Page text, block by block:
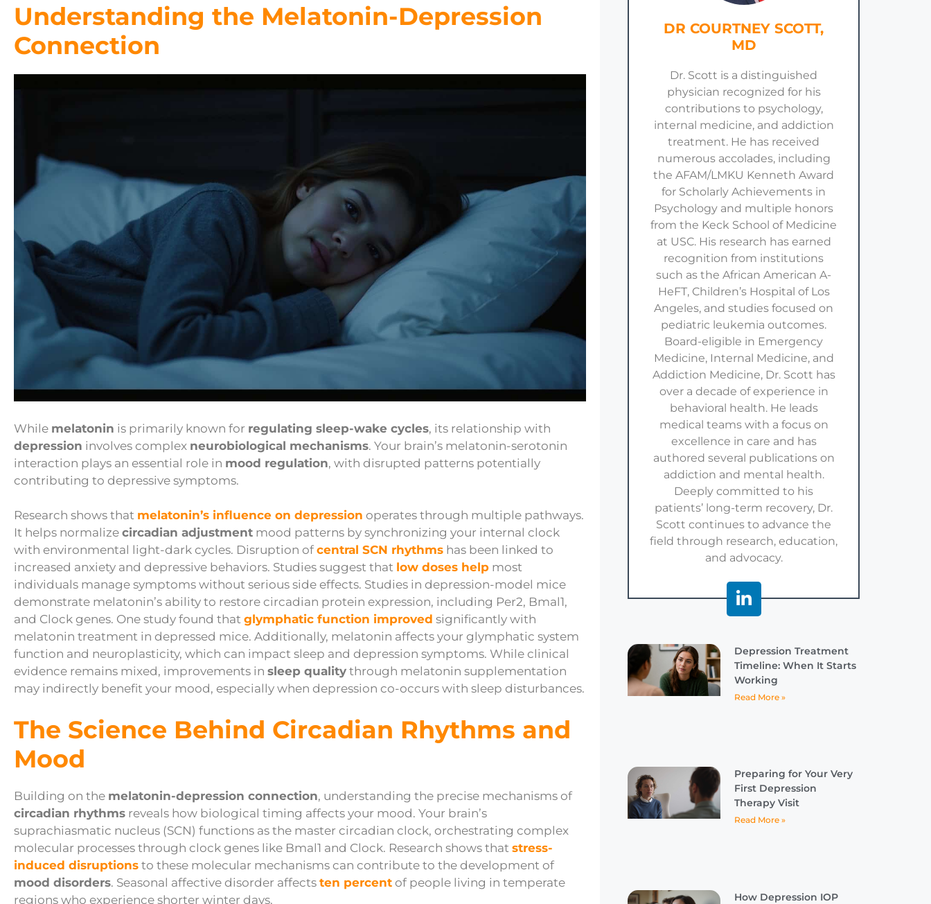
Understanding the Melatonin-Depression
Connection
While melatonin is primarily known for regulating sleep-wake cycles, its relationship with
depression involves complex neurobiological mechanisms. Your brain’s melatonin-serotonin
interaction plays an essential role in mood regulation, with disrupted patterns potentially
contributing to depressive symptoms.
Research shows that melatonin’s influence on depression operates through multiple pathways.
It helps normalize circadian adjustment mood patterns by synchronizing your internal clock
with environmental light-dark cycles. Disruption of central SCN rhythms has been linked to
increased anxiety and depressive behaviors. Studies suggest that low doses help most
individuals manage symptoms without serious side effects. Studies in depression-model mice
demonstrate melatonin’s ability to restore circadian protein expression, including Per2, Bmal1,
and Clock genes. One study found that glymphatic function improved significantly with
melatonin treatment in depressed mice. Additionally, melatonin affects your glymphatic system
function and neuroplasticity, which can impact sleep and depression symptoms. While clinical
evidence remains mixed, improvements in sleep quality through melatonin supplementation
may indirectly benefit your mood, especially when depression co-occurs with sleep disturbances.
The Science Behind Circadian Rhythms and
Mood
Building on the melatonin-depression connection, understanding the precise mechanisms of
circadian rhythms reveals how biological timing affects your mood. Your brain’s
suprachiasmatic nucleus (SCN) functions as the master circadian clock, orchestrating complex
molecular processes through clock genes like Bmal1 and Clock. Research shows that stress-
induced disruptions to these molecular mechanisms can contribute to the development of
mood disorders. Seasonal affective disorder affects ten percent of people living in temperate
regions who experience shorter winter days.
DR COURTNEY SCOTT,
MD
Dr. Scott is a distinguished
physician recognized for his
contributions to psychology,
internal medicine, and addiction
treatment. He has received
numerous accolades, including
the AFAM/LMKU Kenneth Award
for Scholarly Achievements in
Psychology and multiple honors
from the Keck School of Medicine
at USC. His research has earned
recognition from institutions
such as the African American A-
HeFT, Children’s Hospital of Los
Angeles, and studies focused on
pediatric leukemia outcomes.
Board-eligible in Emergency
Medicine, Internal Medicine, and
Addiction Medicine, Dr. Scott has
over a decade of experience in
behavioral health. He leads
medical teams with a focus on
excellence in care and has
authored several publications on
addiction and mental health.
Deeply committed to his
patients’ long-term recovery, Dr.
Scott continues to advance the
field through research, education,
and advocacy.
Depression Treatment
Timeline: When It Starts
Working
Read More »
Preparing for Your Very
First Depression
Therapy Visit
Read More »
How Depression IOP